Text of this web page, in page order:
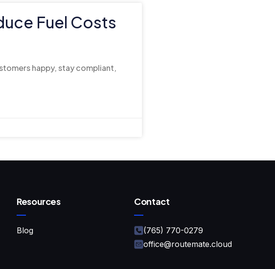
Fuel Costs
happy, stay compliant,
Resources
Blog
Contact
(765) 770-0279
office@routemate.cloud